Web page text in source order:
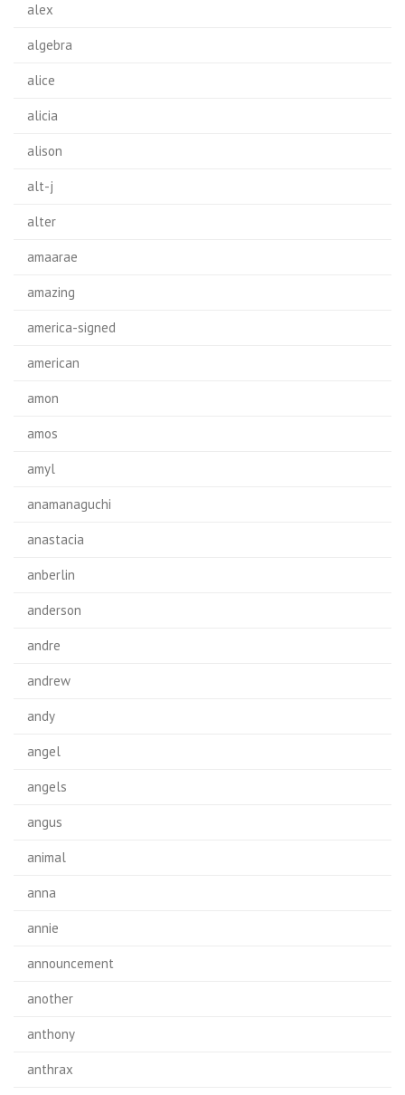
alex
algebra
alice
alicia
alison
alt-j
alter
amaarae
amazing
america-signed
american
amon
amos
amyl
anamanaguchi
anastacia
anberlin
anderson
andre
andrew
andy
angel
angels
angus
animal
anna
annie
announcement
another
anthony
anthrax